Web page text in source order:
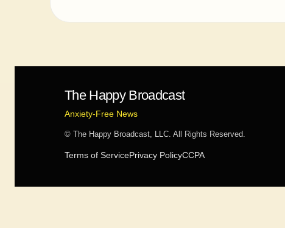
The Happy Broadcast
Anxiety-Free News
© The Happy Broadcast, LLC. All Rights Reserved.
Terms of ServicePrivacy PolicyCCPA